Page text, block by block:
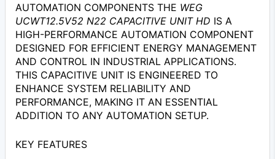
AUTOMATION COMPONENTS THE WEG
UCWT12.5V52 N22 CAPACITIVE UNIT HD IS A
HIGH-PERFORMANCE AUTOMATION COMPONENT
DESIGNED FOR EFFICIENT ENERGY MANAGEMENT
AND CONTROL IN INDUSTRIAL APPLICATIONS.
THIS CAPACITIVE UNIT IS ENGINEERED TO
ENHANCE SYSTEM RELIABILITY AND
PERFORMANCE, MAKING IT AN ESSENTIAL
ADDITION TO ANY AUTOMATION SETUP.
KEY FEATURES